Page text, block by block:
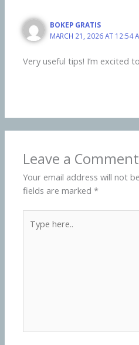
BOKEP GRATIS
MARCH 21, 2026 AT 12:54
Very useful tips! I’m excited
Leave a Comment
Your email address will not
fields are marked*
here..